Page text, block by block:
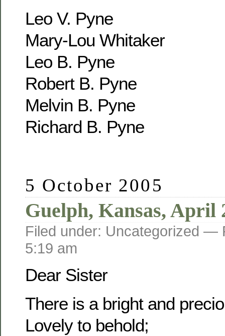
Leo V. Pyne
Mary-Lou Whitaker
Leo B. Pyne
Robert B. Pyne
Melvin B. Pyne
Richard B. Pyne
5 October 2005
Guelph, Kansas, April
Filed under: Uncategorized —
5:19 am
Dear Sister
There is a bright and
Lovely to behold;